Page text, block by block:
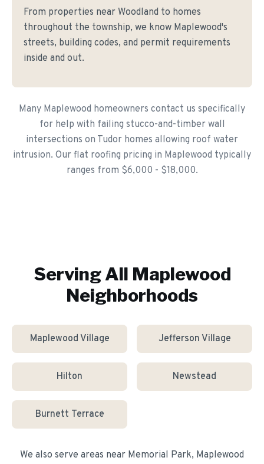
From properties near Woodland to homes
throughout the township, we know Maplewood's
streets, building codes, and permit requirements
inside and out.
Many Maplewood homeowners contact us specifically
for help with failing stucco-and-timber wall
intersections on Tudor homes allowing roof water
intrusion. Our flat roofing pricing in Maplewood typically
ranges from $6,000 - $18,000.
Serving All Maplewood
Neighborhoods
Maplewood Village Jefferson Village
Hilton Newstead
Burnett Terrace
We also serve areas near Memorial Park, Maplewood